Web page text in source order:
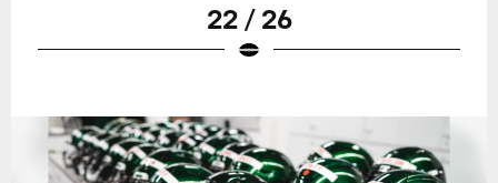
22 / 26